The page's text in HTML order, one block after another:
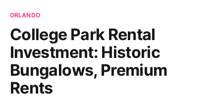
ORLANDO
College Park Rental
Investment: Historic
Bungalows, Premium
Rents